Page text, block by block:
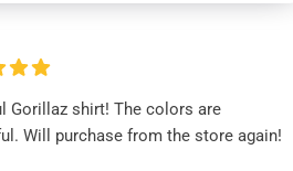
Gorillaz shirt! The colors are
Will purchase from the store again!